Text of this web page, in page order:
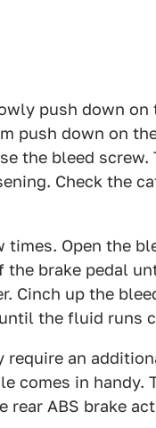
push down
push down on
the bleed
Check the
times. Open the
the brake pedal
Cinch up the
the fluid runs
require an
comes in
rear ABS brake